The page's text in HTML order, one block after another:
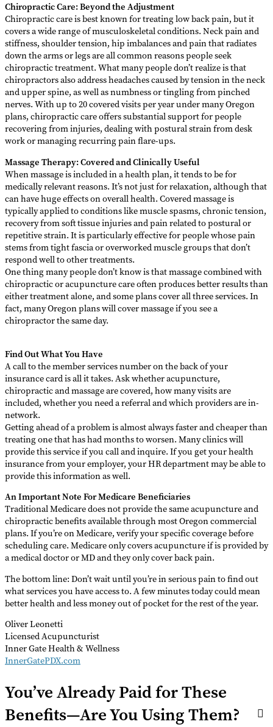
Chiropractic Care: Beyond the Adjustment
Chiropractic care is best known for treating low back pain, but it
covers a wide range of musculoskeletal conditions. Neck pain and
stiffness, shoulder tension, hip imbalances and pain that radiates
down the arms or legs are all common reasons people seek
chiropractic treatment. What many people don’t realize is that
chiropractors also address headaches caused by tension in the neck
and upper spine, as well as numbness or tingling from pinched
nerves. With up to 20 covered visits per year under many Oregon
plans, chiropractic care offers substantial support for people
recovering from injuries, dealing with postural strain from desk
work or managing recurring pain flare-ups.
Massage Therapy: Covered and Clinically Useful
When massage is included in a health plan, it tends to be for
medically relevant reasons. It’s not just for relaxation, although that
can have huge effects on overall health. Covered massage is
typically applied to conditions like muscle spasms, chronic tension,
recovery from soft tissue injuries and pain related to postural or
repetitive strain. It is particularly effective for people whose pain
stems from tight fascia or overworked muscle groups that don’t
respond well to other treatments.
One thing many people don’t know is that massage combined with
chiropractic or acupuncture care often produces better results than
either treatment alone, and some plans cover all three services. In
fact, many Oregon plans will cover massage if you see a
chiropractor the same day.
Find Out What You Have
A call to the member services number on the back of your
insurance card is all it takes. Ask whether acupuncture,
chiropractic and massage are covered, how many visits are
included, whether you need a referral and which providers are in-
network.
Getting ahead of a problem is almost always faster and cheaper than
treating one that has had months to worsen. Many clinics will
provide this service if you call and inquire. If you get your health
insurance from your employer, your HR department may be able to
provide this information as well.
An Important Note For Medicare Beneficiaries
Traditional Medicare does not provide the same acupuncture and
chiropractic benefits available through most Oregon commercial
plans. If you’re on Medicare, verify your specific coverage before
scheduling care. Medicare only covers acupuncture if is provided by
a medical doctor or MD and they only cover back pain.
The bottom line: Don’t wait until you’re in serious pain to find out
what services you have access to. A few minutes today could mean
better health and less money out of pocket for the rest of the year.
Oliver Leonetti
Licensed Acupuncturist
Inner Gate Health & Wellness
InnerGatePDX.com
You’ve Already Paid for These
Benefits—Are You Using Them?